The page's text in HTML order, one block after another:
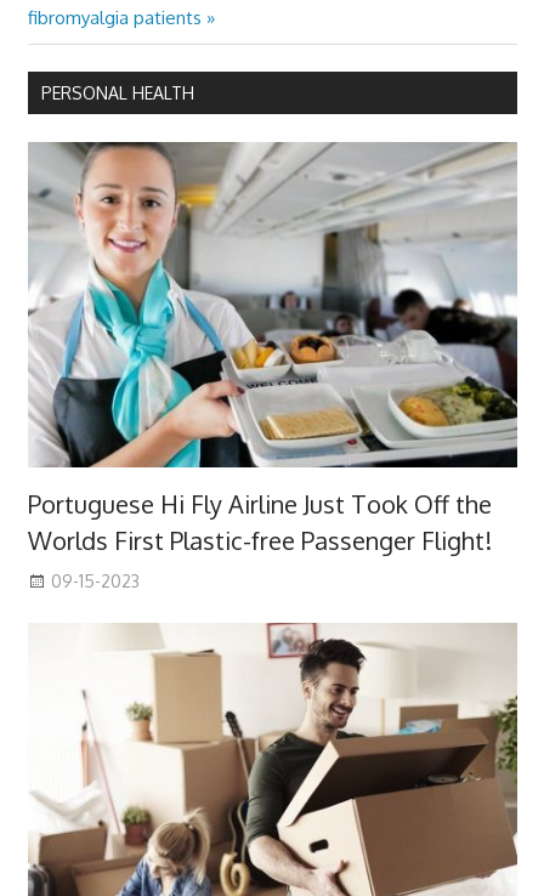
Post:
fibromyalgia patients
PERSONAL HEALTH
Portuguese Hi Fly Airline Just Took Off the
Worlds First Plastic-free Passenger Flight!
09-15-2023